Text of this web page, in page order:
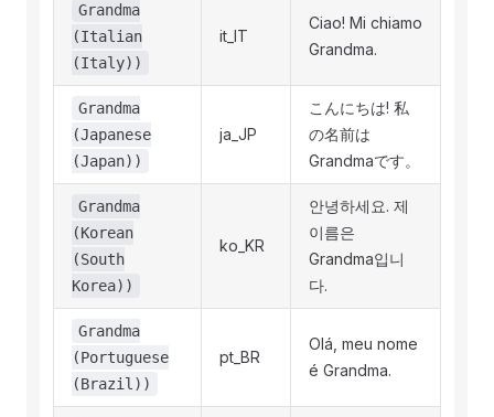
Grandma
(Italian
(Italy))
it_IT
Ciao! Mi chiamo
Grandma.
Grandma
(Japanese
(Japan))
ja_JP
こんにちは! 私
の名前は
Grandmaです。
Grandma
(Korean
(South
Korea))
ko_KR
안녕하세요. 제
이름은
Grandma입니
다.
Grandma
(Portuguese
(Brazil))
pt_BR
Olá, meu nome
é Grandma.